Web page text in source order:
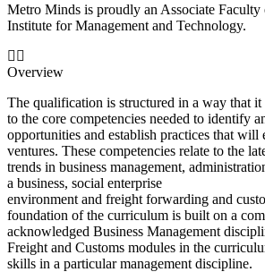
Metro Minds is proudly an Associate
Institute for Management and Technology.
Overview
The qualification is structured in a way that
to the core competencies needed to identify
opportunities and establish practices that
ventures. These competencies relate to the
trends in business management,
a business, social enterprise
environment and freight forwarding and
foundation of the curriculum is built on a
acknowledged Business Management
Freight and Customs modules in the
skills in a particular management discipline.